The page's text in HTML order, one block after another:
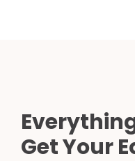
Get Your